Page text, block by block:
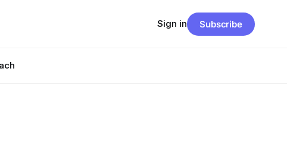
Sign in Subscribe